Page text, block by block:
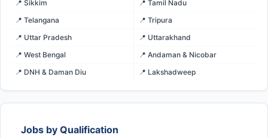
📍 Sikkim
📍 Tamil Nadu
📍 Telangana
📍 Tripura
📍 Uttar Pradesh
📍 Uttarakhand
📍 West Bengal
📍 Andaman & Nicobar
📍 DNH & Daman Diu
📍 Lakshadweep
Jobs by Qualification